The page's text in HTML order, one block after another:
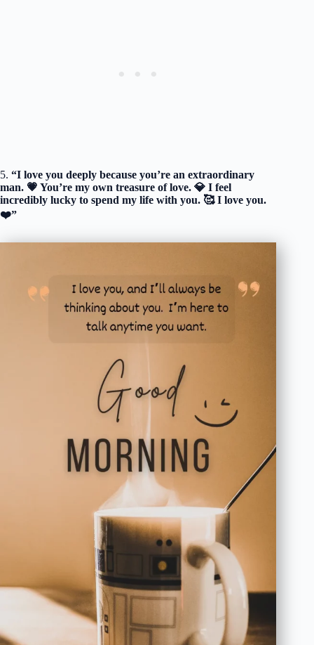
5. “I love you deeply because you’re an extraordinary
man. 💗 You’re my own treasure of love. 💎 I feel
incredibly lucky to spend my life with you. 🥰 I love you.
❤️”